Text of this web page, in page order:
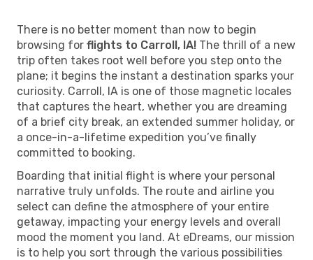
There is no better moment than now to begin
browsing for flights to Carroll, IA! The thrill of a new
trip often takes root well before you step onto the
plane; it begins the instant a destination sparks your
curiosity. Carroll, IA is one of those magnetic locales
that captures the heart, whether you are dreaming
of a brief city break, an extended summer holiday, or
a once-in-a-lifetime expedition you’ve finally
committed to booking.
Boarding that initial flight is where your personal
narrative truly unfolds. The route and airline you
select can define the atmosphere of your entire
getaway, impacting your energy levels and overall
mood the moment you land. At eDreams, our mission
is to help you sort through the various possibilities